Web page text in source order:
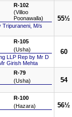
R-102
(Villoo
Poonawalla)
Tripuraneni, M/s
55½
R-105
(Usha)
LLP Rep by Mr D
Girish Mehta
60
R-79
(Usha)
54
R-100
(Hazara)
56½